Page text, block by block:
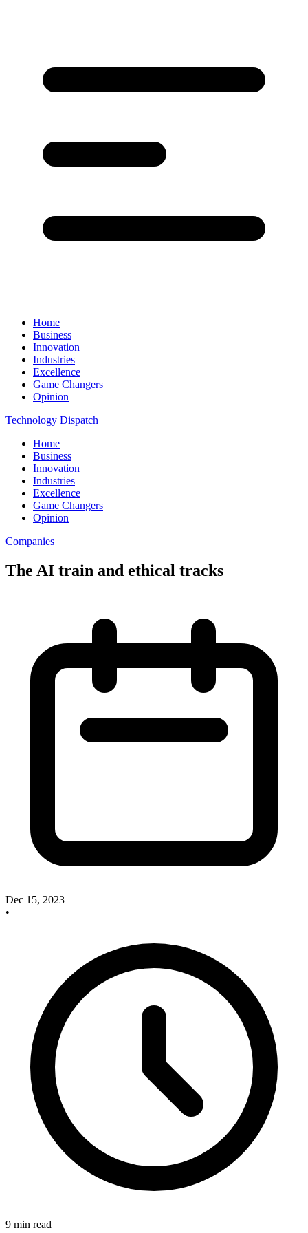
Home
Business
Innovation
Industries
Excellence
Game Changers
Opinion
Technology Dispatch
Home
Business
Innovation
Industries
Excellence
Game Changers
Opinion
Companies
The AI train and ethical tracks
Dec 15, 2023
•
9 min read